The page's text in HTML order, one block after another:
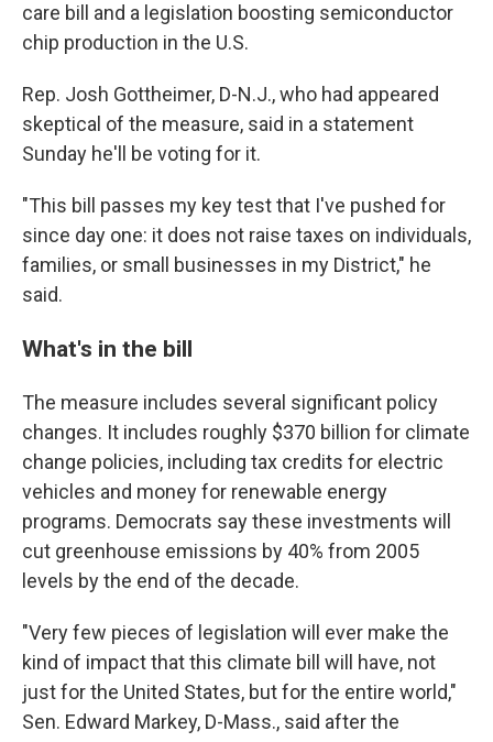
care bill and a legislation boosting semiconductor
chip production in the U.S.
Rep. Josh Gottheimer, D-N.J., who had appeared
skeptical of the measure, said in a statement
Sunday he'll be voting for it.
"This bill passes my key test that I've pushed for
since day one: it does not raise taxes on individuals,
families, or small businesses in my District," he
said.
What's in the bill
The measure includes several significant policy
changes. It includes roughly $370 billion for climate
change policies, including tax credits for electric
vehicles and money for renewable energy
programs. Democrats say these investments will
cut greenhouse emissions by 40% from 2005
levels by the end of the decade.
"Very few pieces of legislation will ever make the
kind of impact that this climate bill will have, not
just for the United States, but for the entire world,"
Sen. Edward Markey, D-Mass., said after the